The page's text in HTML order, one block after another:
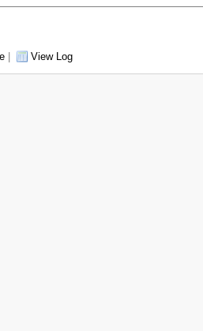
| View Log